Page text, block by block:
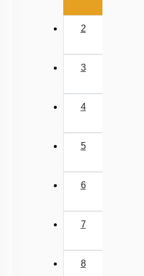
JEE-Mains MCQs (2014-2026)
2
3
4
5
6
7
8